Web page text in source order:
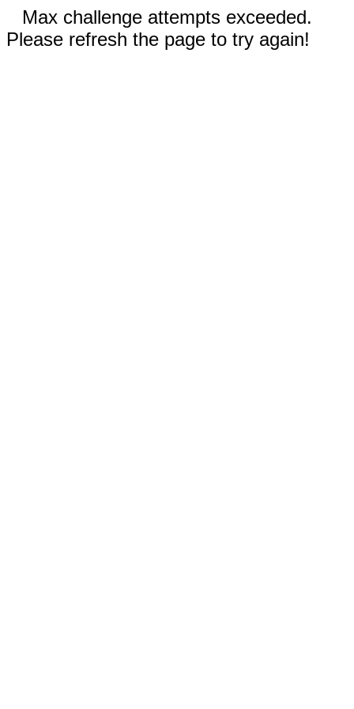
Max challenge attempts exceeded.
Please refresh the page to try again!